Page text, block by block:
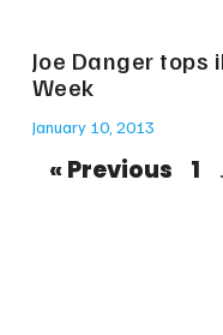
Joe Danger tops
Week
January 10, 2013
« Previous 1